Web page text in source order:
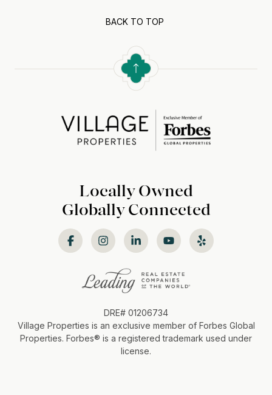
BACK TO TOP
Locally Owned
Globally Connected
DRE# 01206734
Village Properties is an exclusive member of Forbes Global
Properties. Forbes®️ is a registered trademark used under
license.